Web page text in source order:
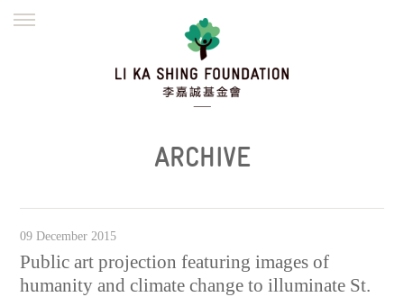
繁體
ARCHIVE
09 December 2015
Public art projection featuring images of
humanity and climate change to illuminate St.